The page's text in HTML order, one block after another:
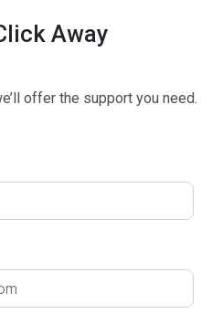
News: XenelSoft
Featured on
27, 2025
28, 2025
of Developing a Mobile
in 2025
Away
offer the support you need.